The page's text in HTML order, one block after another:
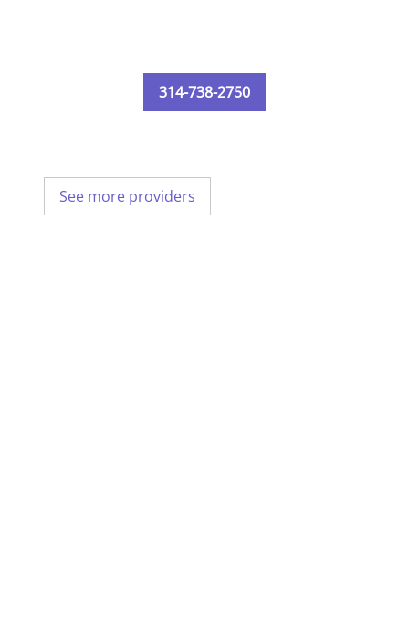
314-738-2750
See more providers